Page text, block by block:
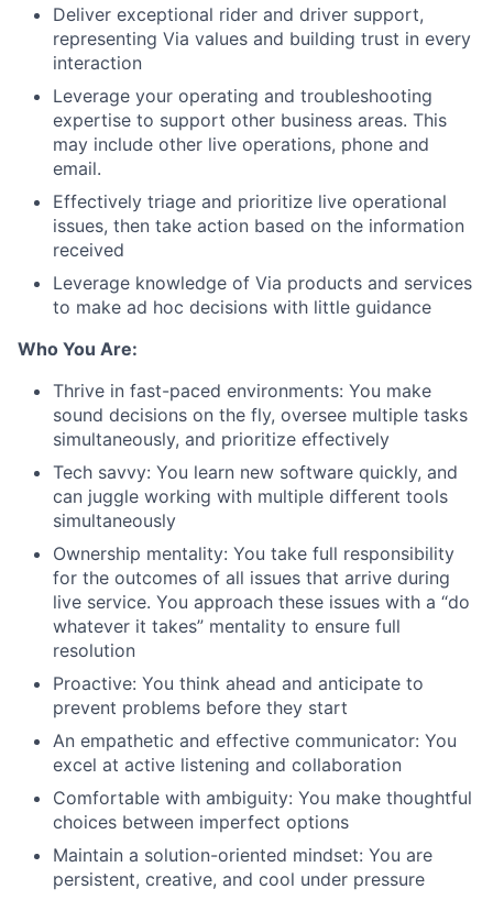
Deliver exceptional rider and driver support,
representing Via values and building trust in every
interaction
Leverage your operating and troubleshooting
expertise to support other business areas. This
may include other live operations, phone and
email.
Effectively triage and prioritize live operational
issues, then take action based on the information
received
Leverage knowledge of Via products and services
to make ad hoc decisions with little guidance
Who You Are:
Thrive in fast-paced environments: You make
sound decisions on the fly, oversee multiple tasks
simultaneously, and prioritize effectively
Tech savvy: You learn new software quickly, and
can juggle working with multiple different tools
simultaneously
Ownership mentality: You take full responsibility
for the outcomes of all issues that arrive during
live service. You approach these issues with a “do
whatever it takes” mentality to ensure full
resolution
Proactive: You think ahead and anticipate to
prevent problems before they start
An empathetic and effective communicator: You
excel at active listening and collaboration
Comfortable with ambiguity: You make thoughtful
choices between imperfect options
Maintain a solution-oriented mindset: You are
persistent, creative, and cool under pressure